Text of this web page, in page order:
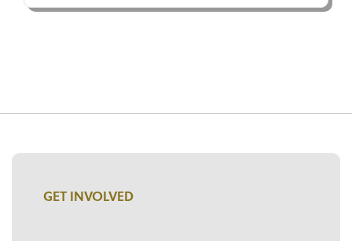
GET INVOLVED